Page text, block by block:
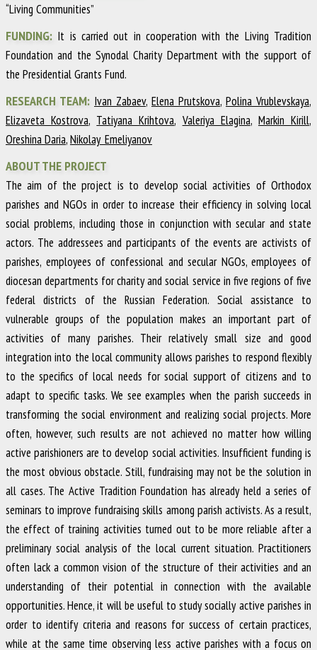
“Living Communities”
FUNDING: It is carried out in cooperation with the Living Tradition
Foundation and the Synodal Charity Department with the support of
the Presidential Grants Fund.
RESEARCH TEAM: Ivan Zabaev, Elena Prutskova, Polina Vrublevskaya,
Elizaveta Kostrova, Tatiyana Krihtova, Valeriya Elagina, Markin Kirill,
Oreshina Daria,Nikolay Emeliyanov
ABOUT THE PROJECT
The aim of the project is to develop social activities of Orthodox
parishes and NGOs in order to increase their efficiency in solving local
social problems, including those in conjunction with secular and state
actors. The addressees and participants of the events are activists of
parishes, employees of confessional and secular NGOs, employees of
diocesan departments for charity and social service in five regions of five
federal districts of the Russian Federation. Social assistance to
vulnerable groups of the population makes an important part of
activities of many parishes. Their relatively small size and good
integration into the local community allows parishes to respond flexibly
to the specifics of local needs for social support of citizens and to
adapt to specific tasks. We see examples when the parish succeeds in
transforming the social environment and realizing social projects. More
often, however, such results are not achieved no matter how willing
active parishioners are to develop social activities. Insufficient funding is
the most obvious obstacle. Still, fundraising may not be the solution in
all cases. The Active Tradition Foundation has already held a series of
seminars to improve fundraising skills among parish activists. As a result,
the effect of training activities turned out to be more reliable after a
preliminary social analysis of the local current situation. Practitioners
often lack a common vision of the structure of their activities and an
understanding of their potential in connection with the available
opportunities. Hence, it will be useful to study socially active parishes in
order to identify criteria and reasons for success of certain practices,
while at the same time observing less active parishes with a focus on